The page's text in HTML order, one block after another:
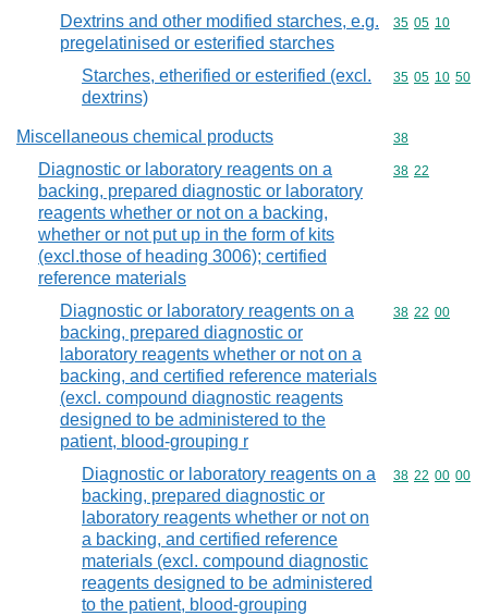
Dextrins and other modified starches, e.g.
pregelatinised or esterified starches
Commodity
35 05 10
Starches, etherified or esterified (excl.
dextrins)
Commodity
35 05 10 50
Miscellaneous chemical products Commodity
38
Diagnostic or laboratory reagents on a
backing, prepared diagnostic or laboratory
reagents whether or not on a backing,
whether or not put up in the form of kits
(excl.those of heading 3006); certified
reference materials
Commodity
38 22
Diagnostic or laboratory reagents on a
backing, prepared diagnostic or
laboratory reagents whether or not on a
backing, and certified reference materials
(excl. compound diagnostic reagents
designed to be administered to the
patient, blood-grouping r
Commodity
38 22 00
Diagnostic or laboratory reagents on a
backing, prepared diagnostic or
laboratory reagents whether or not on
a backing, and certified reference
materials (excl. compound diagnostic
reagents designed to be administered
to the patient, blood-grouping
Commodity
38 22 00 00